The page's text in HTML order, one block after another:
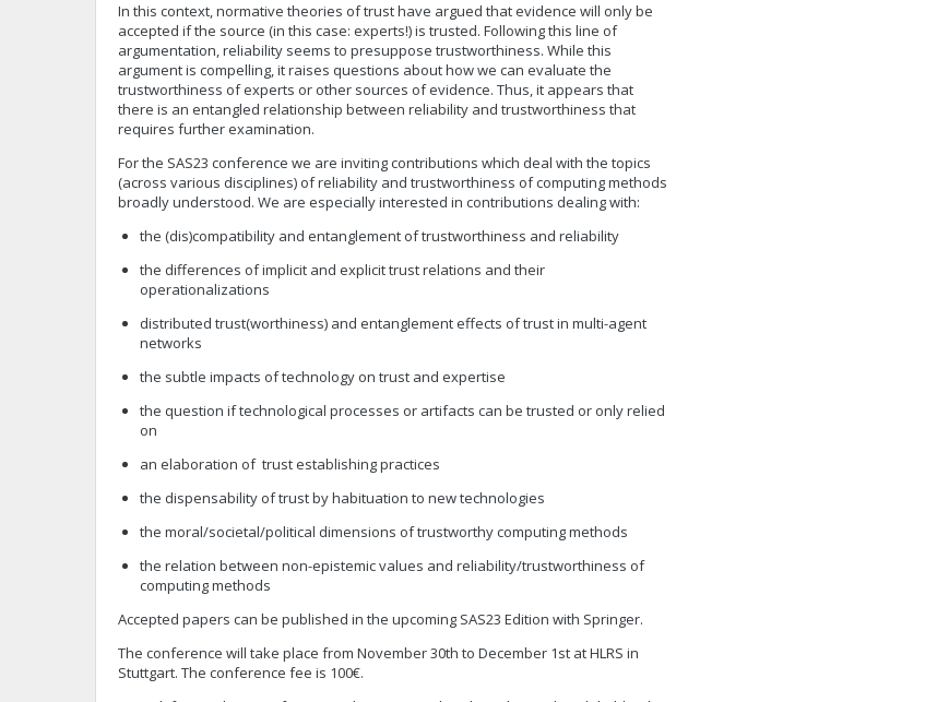
In this context, normative theories of trust have argued that evidence will only be
accepted if the source (in this case: experts!) is trusted. Following this line of
argumentation, reliability seems to presuppose trustworthiness. While this
argument is compelling, it raises questions about how we can evaluate the
trustworthiness of experts or other sources of evidence. Thus, it appears that
there is an entangled relationship between reliability and trustworthiness that
requires further examination.
For the SAS23 conference we are inviting contributions which deal with the topics
(across various disciplines) of reliability and trustworthiness of computing methods
broadly understood. We are especially interested in contributions dealing with:
the (dis)compatibility and entanglement of trustworthiness and reliability
the differences of implicit and explicit trust relations and their
operationalizations
distributed trust(worthiness) and entanglement effects of trust in multi-agent
networks
the subtle impacts of technology on trust and expertise
the question if technological processes or artifacts can be trusted or only relied
on
an elaboration of trust establishing practices
the dispensability of trust by habituation to new technologies
the moral/societal/political dimensions of trustworthy computing methods
the relation between non-epistemic values and reliability/trustworthiness of
computing methods
Accepted papers can be published in the upcoming SAS23 Edition with Springer.
The conference will take place from November 30th to December 1st at HLRS in
Stuttgart. The conference fee is 100€.